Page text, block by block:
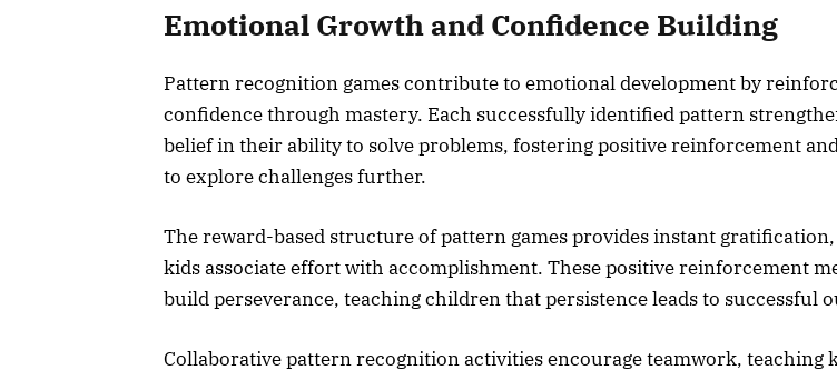
Emotional Growth and Confidence Building
Pattern recognition games contribute to emotional development by
confidence through mastery. Each successfully identified pattern
belief in their ability to solve problems, fostering positive reinforcement
to explore challenges further.
The reward-based structure of pattern games provides instant
kids associate effort with accomplishment. These positive reinforcement
build perseverance, teaching children that persistence leads to successful
Collaborative pattern recognition activities encourage teamwork, teaching